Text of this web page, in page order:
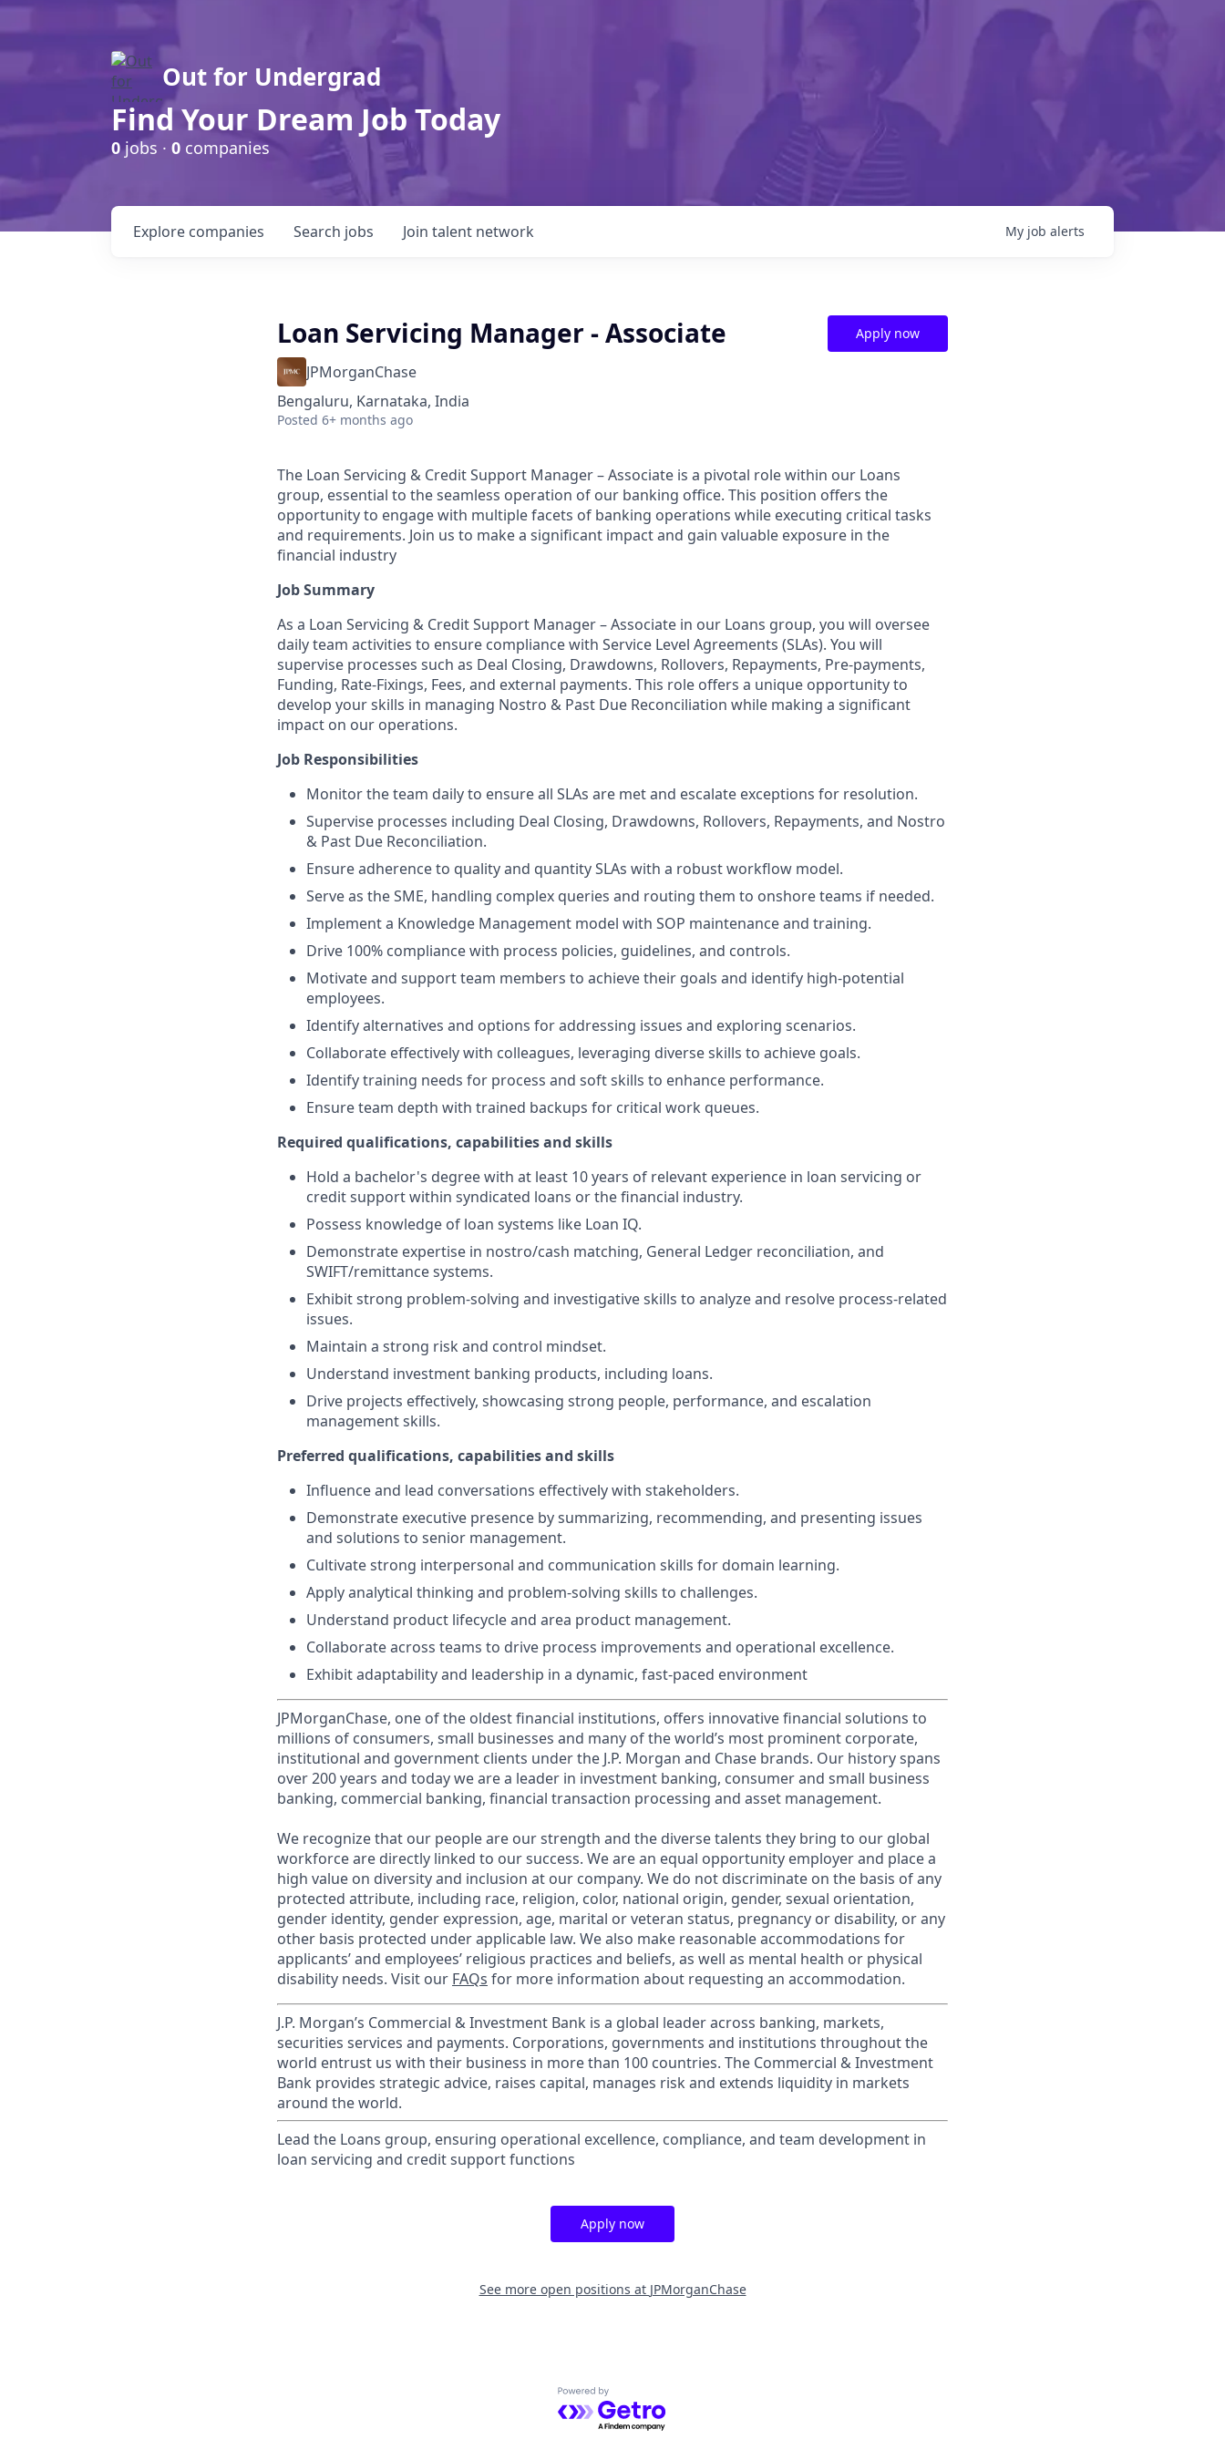
Out for Undergrad
Find Your Dream Job Today
0jobs · 0 companies
Search jobs
Explore companies Join talent network My job alerts
Loan Servicing Manager - Associate
JPMorganChase
Bengaluru, Karnataka, India
Posted 6+ months ago
Apply now
The Loan Servicing & Credit Support Manager – Associate is a pivotal role within our Loans
group, essential to the seamless operation of our banking office. This position offers the
opportunity to engage with multiple facets of banking operations while executing critical tasks
and requirements. Join us to make a significant impact and gain valuable exposure in the
financial industry
Job Summary
As a Loan Servicing & Credit Support Manager – Associate in our Loans group, you will oversee
daily team activities to ensure compliance with Service Level Agreements (SLAs). You will
supervise processes such as Deal Closing, Drawdowns, Rollovers, Repayments, Pre-payments,
Funding, Rate-Fixings, Fees, and external payments. This role offers a unique opportunity to
develop your skills in managing Nostro & Past Due Reconciliation while making a significant
impact on our operations.
Job Responsibilities
Monitor the team daily to ensure all SLAs are met and escalate exceptions for resolution.
Supervise processes including Deal Closing, Drawdowns, Rollovers, Repayments, and Nostro
& Past Due Reconciliation.
Ensure adherence to quality and quantity SLAs with a robust workflow model.
Serve as the SME, handling complex queries and routing them to onshore teams if needed.
Implement a Knowledge Management model with SOP maintenance and training.
Drive 100% compliance with process policies, guidelines, and controls.
Motivate and support team members to achieve their goals and identify high-potential
employees.
Identify alternatives and options for addressing issues and exploring scenarios.
Collaborate effectively with colleagues, leveraging diverse skills to achieve goals.
Identify training needs for process and soft skills to enhance performance.
Ensure team depth with trained backups for critical work queues.
Required qualifications, capabilities and skills
Hold a bachelor's degree with at least 10 years of relevant experience in loan servicing or
credit support within syndicated loans or the financial industry.
Possess knowledge of loan systems like Loan IQ.
Demonstrate expertise in nostro/cash matching, General Ledger reconciliation, and
SWIFT/remittance systems.
Exhibit strong problem-solving and investigative skills to analyze and resolve process-related
issues.
Maintain a strong risk and control mindset.
Understand investment banking products, including loans.
Drive projects effectively, showcasing strong people, performance, and escalation
management skills.
Preferred qualifications, capabilities and skills
Influence and lead conversations effectively with stakeholders.
Demonstrate executive presence by summarizing, recommending, and presenting issues
and solutions to senior management.
Cultivate strong interpersonal and communication skills for domain learning.
Apply analytical thinking and problem-solving skills to challenges.
Understand product lifecycle and area product management.
Collaborate across teams to drive process improvements and operational excellence.
Exhibit adaptability and leadership in a dynamic, fast-paced environment
JPMorganChase, one of the oldest financial institutions, offers innovative financial solutions to
millions of consumers, small businesses and many of the world’s most prominent corporate,
institutional and government clients under the J.P. Morgan and Chase brands. Our history spans
over 200 years and today we are a leader in investment banking, consumer and small business
banking, commercial banking, financial transaction processing and asset management.
We recognize that our people are our strength and the diverse talents they bring to our global
workforce are directly linked to our success. We are an equal opportunity employer and place a
high value on diversity and inclusion at our company. We do not discriminate on the basis of any
protected attribute, including race, religion, color, national origin, gender, sexual orientation,
gender identity, gender expression, age, marital or veteran status, pregnancy or disability, or any
other basis protected under applicable law. We also make reasonable accommodations for
applicants’ and employees’ religious practices and beliefs, as well as mental health or physical
disability needs. Visit our FAQs for more information about requesting an accommodation.
J.P. Morgan’s Commercial & Investment Bank is a global leader across banking, markets,
securities services and payments. Corporations, governments and institutions throughout the
world entrust us with their business in more than 100 countries. The Commercial & Investment
Bank provides strategic advice, raises capital, manages risk and extends liquidity in markets
around the world.
Lead the Loans group, ensuring operational excellence, compliance, and team development in
loan servicing and credit support functions
Apply now
See more open positions at JPMorganChase
Powered by Getro.com